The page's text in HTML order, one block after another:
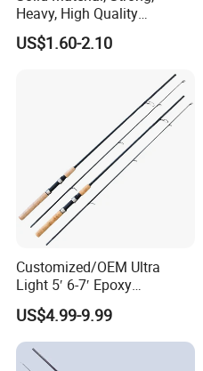
Heavy, High Quality
Fiberglass Rod, Fishing Rod
Fishing Tackle
US$1.60-2.10
Customized/OEM Ultra
Light 5′ 6-7′ Epoxy
Threaded Spinning Fishing
Rod
US$4.99-9.99